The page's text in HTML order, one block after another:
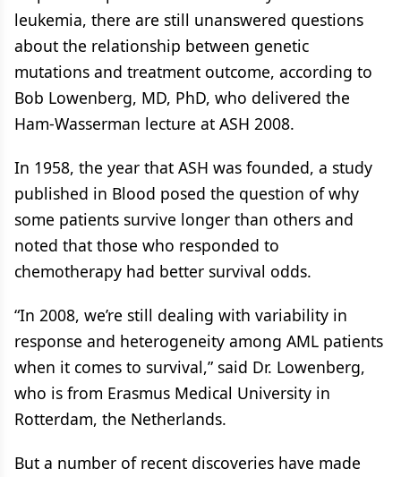
leukemia, there are still unanswered questions
about the relationship between genetic
mutations and treatment outcome, according to
Bob Lowenberg, MD, PhD, who delivered the
Ham-Wasserman lecture at ASH 2008.
In 1958, the year that ASH was founded, a study
published in Blood posed the question of why
some patients survive longer than others and
noted that those who responded to
chemotherapy had better survival odds.
“In 2008, we’re still dealing with variability in
response and heterogeneity among AML patients
when it comes to survival,” said Dr. Lowenberg,
who is from Erasmus Medical University in
Rotterdam, the Netherlands.
But a number of recent discoveries have made